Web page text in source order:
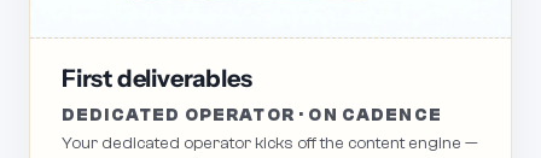
First deliverables
DEDICATED OPERATOR · ON CADENCE
Your dedicated operator kicks off the content engine —